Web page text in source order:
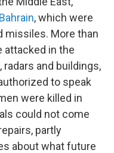
Bahrain, which were
missiles. More than
attacked in the
and buildings,
to speak
were killed in
could not come
partly
about what future